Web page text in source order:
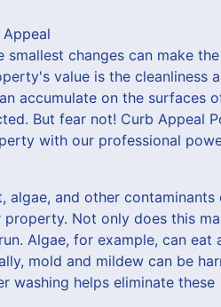
changes can make the
value is the cleanliness
accumulate on the surfaces
But fear not! Curb Appeal
with our professional
and other contaminants
Not only does this
Algae, for example, can eat
mold and mildew can be
washing helps eliminate these